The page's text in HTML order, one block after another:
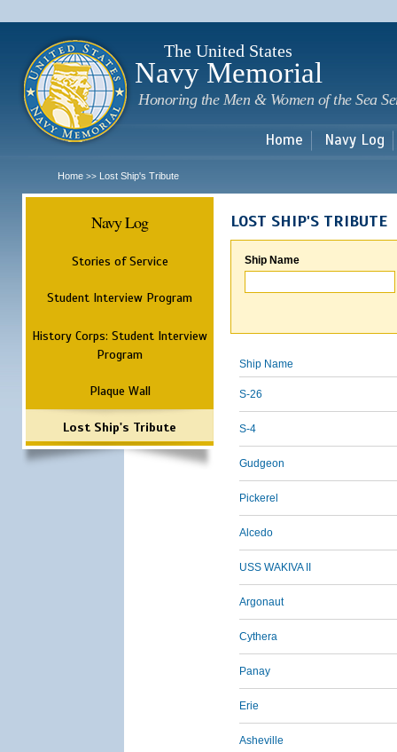
The United States
Navy Memorial
Honoring the Men & Women of the Sea
Home Navy Log
Home >> Lost Ship's Tribute
Navy Log
Stories of Service
Student Interview Program
History Corps: Student Interview
Program
Plaque Wall
Lost Ship's Tribute
LOST SHIP'S TRIBUTE
Ship Name
Ship Name
S-26
S-4
Gudgeon
Pickerel
Alcedo
USS WAKIVA II
Argonaut
Cythera
Panay
Erie
Asheville